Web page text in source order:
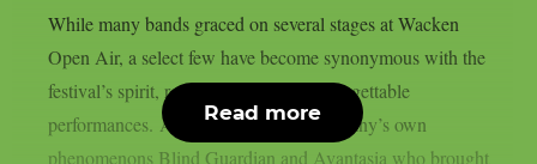
While many bands graced on several stages at Wacken
Open Air, a select few have become synonymous with the
festival’s spirit, returning to deliver unforgettable
performances. Among these were Germany’s own
phenomenons Blind Guardian and Avantasia who brought
Read more